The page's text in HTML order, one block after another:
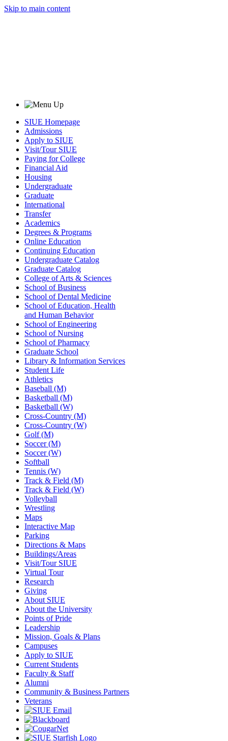
Skip to main content
SIUE Homepage
Admissions
Apply to SIUE
Visit/Tour SIUE
Paying for College
Financial Aid
Housing
Undergraduate
Graduate
International
Transfer
Academics
Degrees & Programs
Online Education
Continuing Education
Undergraduate Catalog
Graduate Catalog
College of Arts & Sciences
School of Business
School of Dental Medicine
School of Education, Health
and Human Behavior
School of Engineering
School of Nursing
School of Pharmacy
Graduate School
Library & Information Services
Student Life
Athletics
Baseball (M)
Basketball (M)
Basketball (W)
Cross-Country (M)
Cross-Country (W)
Golf (M)
Soccer (M)
Soccer (W)
Softball
Tennis (W)
Track & Field (M)
Track & Field (W)
Volleyball
Wrestling
Maps
Interactive Map
Parking
Directions & Maps
Buildings/Areas
Visit/Tour SIUE
Virtual Tour
Research
Giving
About SIUE
About the University
Points of Pride
Leadership
Mission, Goals & Plans
Campuses
Apply to SIUE
Current Students
Faculty & Staff
Alumni
Community & Business Partners
Veterans